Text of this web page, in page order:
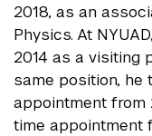
2018, as an
Physics. At
2014 as a visiting
same position, he
appointment from
time appointment